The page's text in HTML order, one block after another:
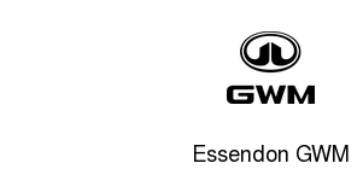
Essendon GWM